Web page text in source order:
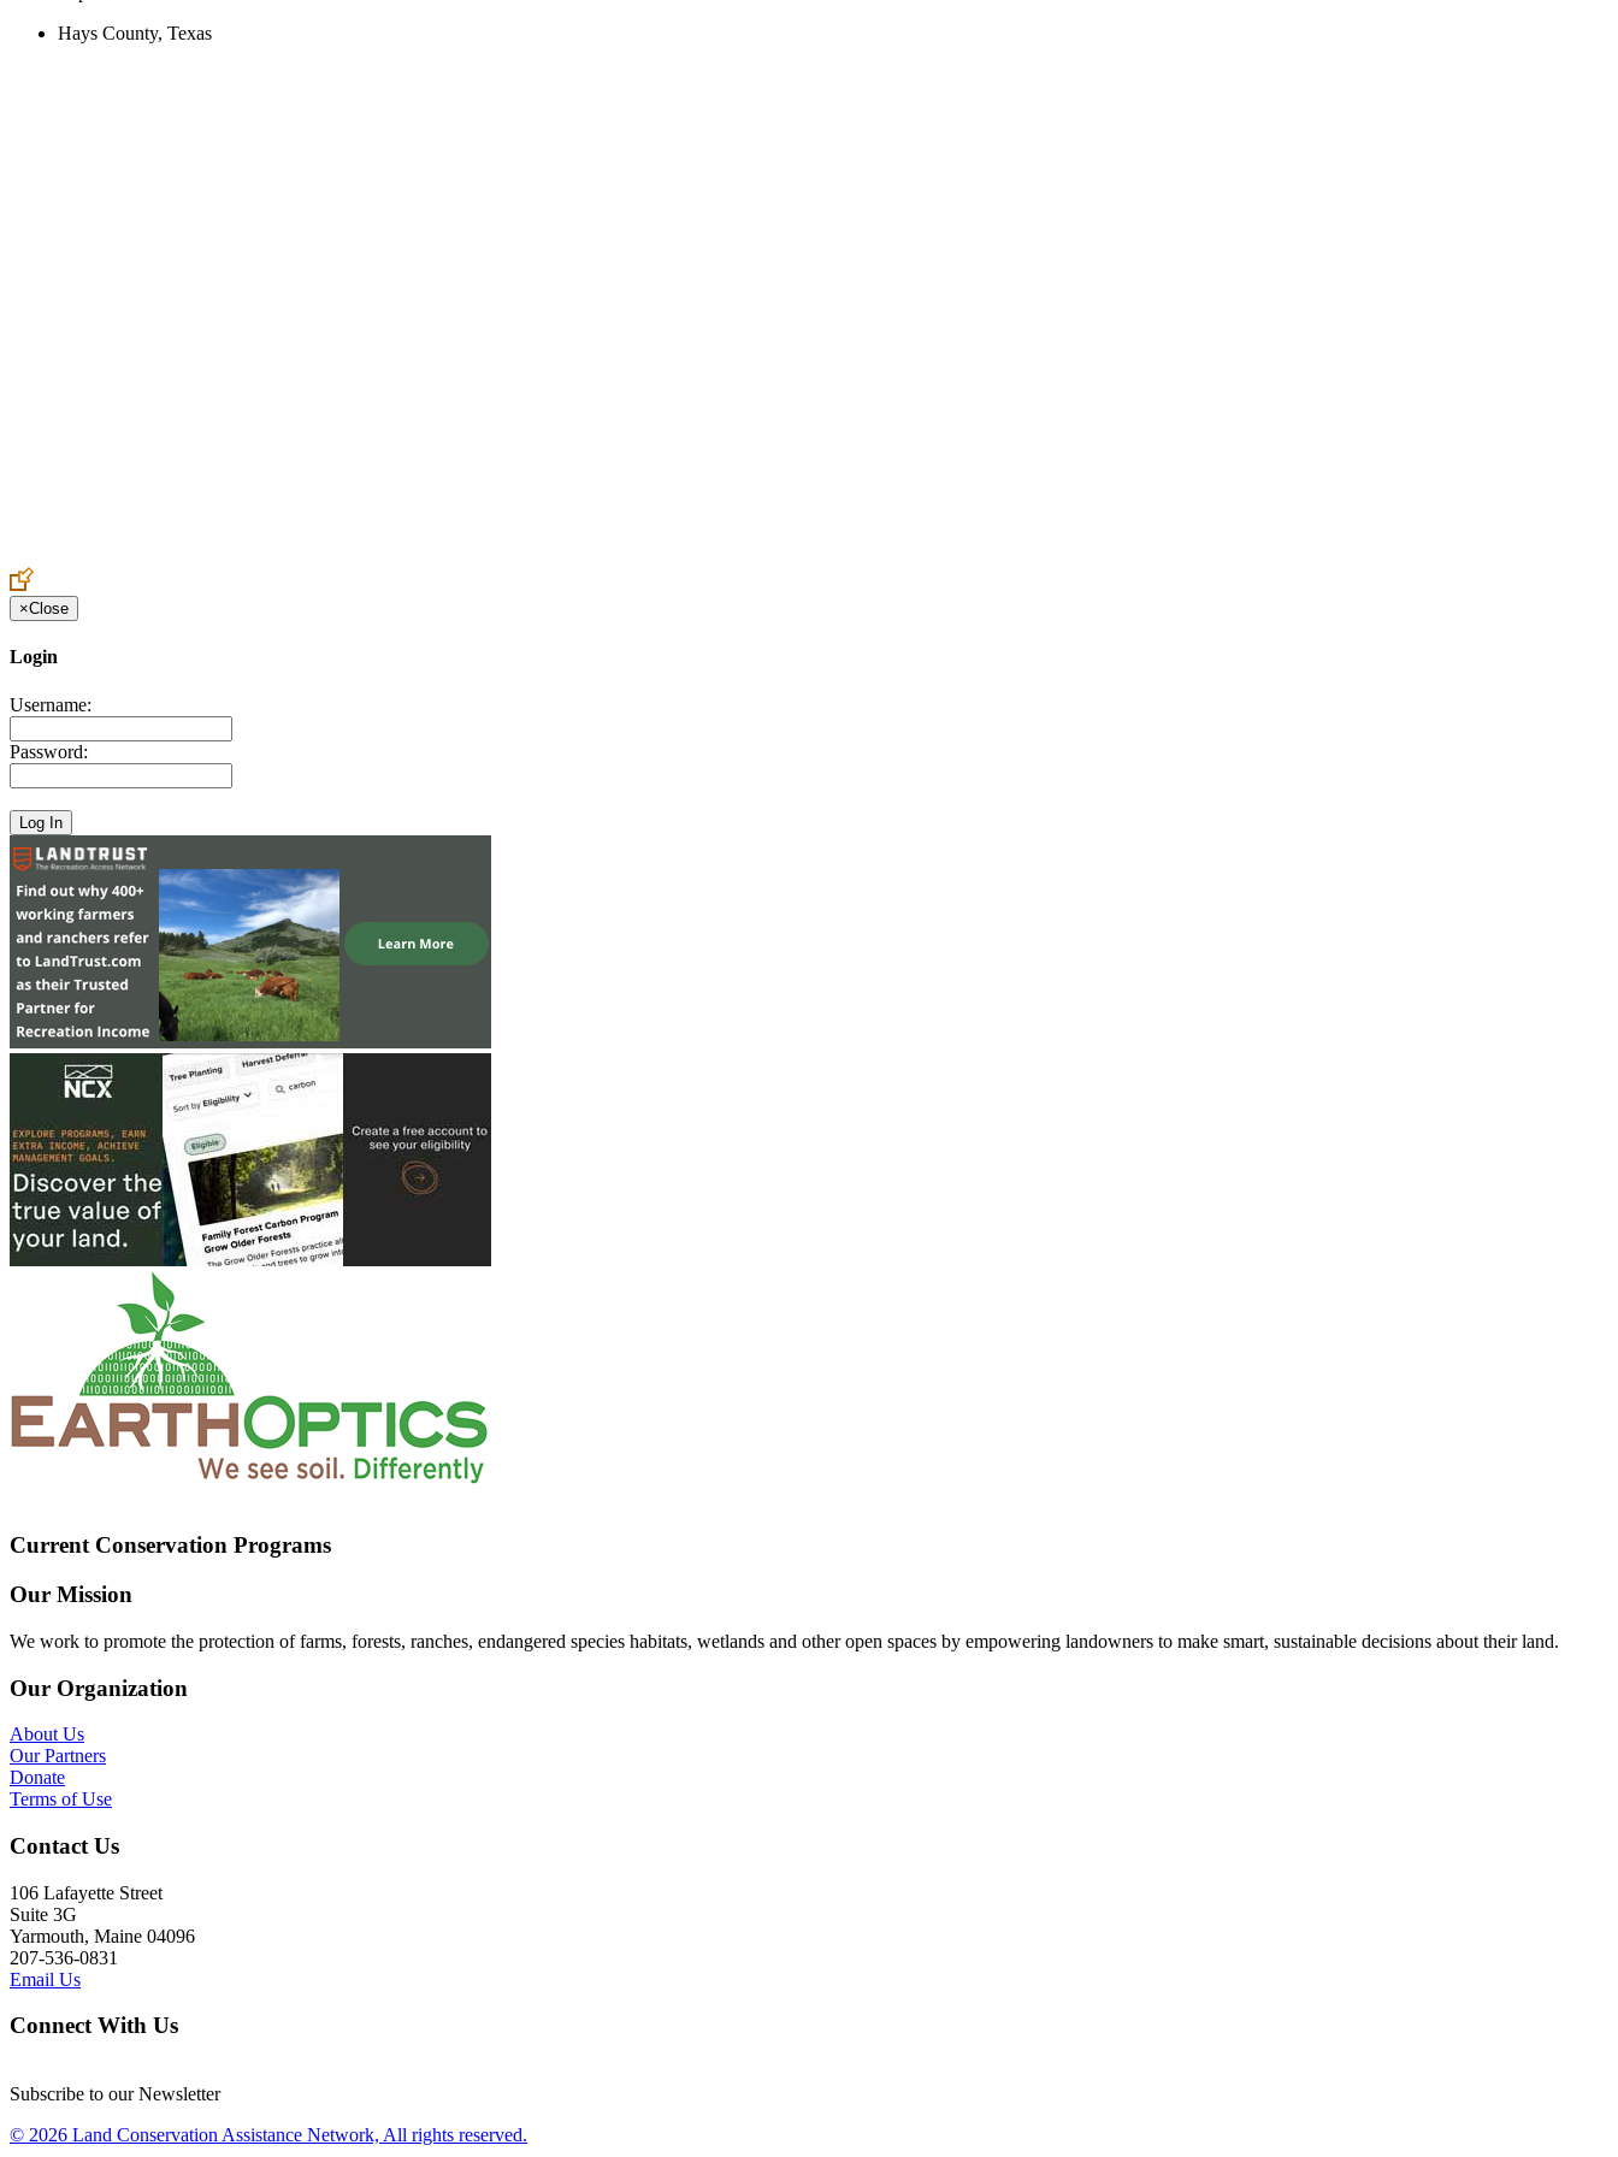
Hays County, Texas
×Close
Login
Username:
Password:
Current Conservation Programs
Our Mission
We work to promote the protection of farms, forests, ranches, endangered species habitats, wetlands and other open spaces by empowering landowners to make smart, sustainable decisions about their land.
Our Organization
About Us
Our Partners
Donate
Terms of Use
Contact Us
106 Lafayette Street
Suite 3G
Yarmouth, Maine 04096
207-536-0831
Email Us
Connect With Us
Subscribe to our Newsletter
© 2026 Land Conservation Assistance Network, All rights reserved.